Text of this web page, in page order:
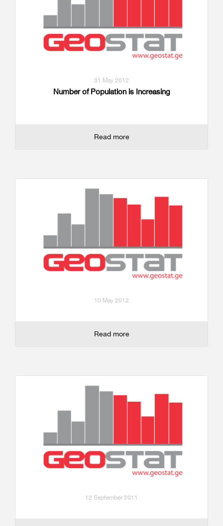
31 May 2012
Number of Population is Increasing
Read more
10 May 2012
Read more
12 September 2011